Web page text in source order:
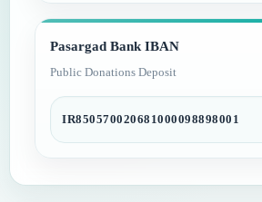
Pasargad Bank IBAN
Public Donations Deposit
IR850570020681000098898001